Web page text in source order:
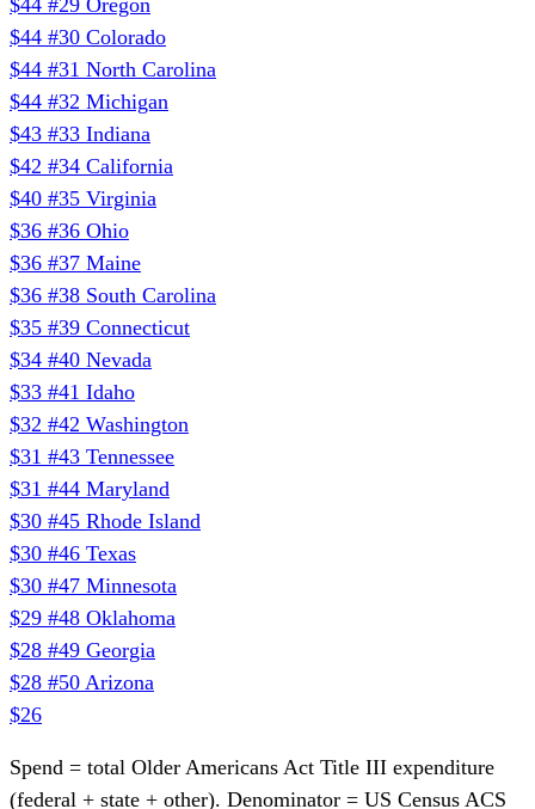
$44 #30 Colorado
$44 #31 North Carolina
$44 #32 Michigan
$43 #33 Indiana
$42 #34 California
$40 #35 Virginia
$36 #36 Ohio
$36 #37 Maine
$36 #38 South Carolina
$35 #39 Connecticut
$34 #40 Nevada
$33 #41 Idaho
$32 #42 Washington
$31 #43 Tennessee
$31 #44 Maryland
$30 #45 Rhode Island
$30 #46 Texas
$30 #47 Minnesota
$29 #48 Oklahoma
$28 #49 Georgia
$28 #50 Arizona
$26
Spend = total Older Americans Act Title III expenditure
(federal + state + other). Denominator = US Census ACS